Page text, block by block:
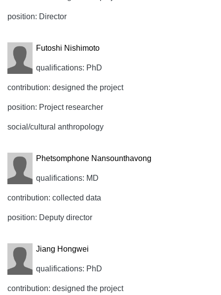
position: Director
Futoshi Nishimoto
qualifications: PhD
contribution: designed the project
position: Project researcher
social/cultural anthropology
Phetsomphone Nansounthavong
qualifications: MD
contribution: collected data
position: Deputy director
Jiang Hongwei
qualifications: PhD
contribution: designed the project